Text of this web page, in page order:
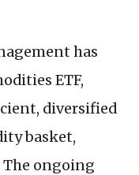
has
ETF,
diversified
basket,
The ongoing